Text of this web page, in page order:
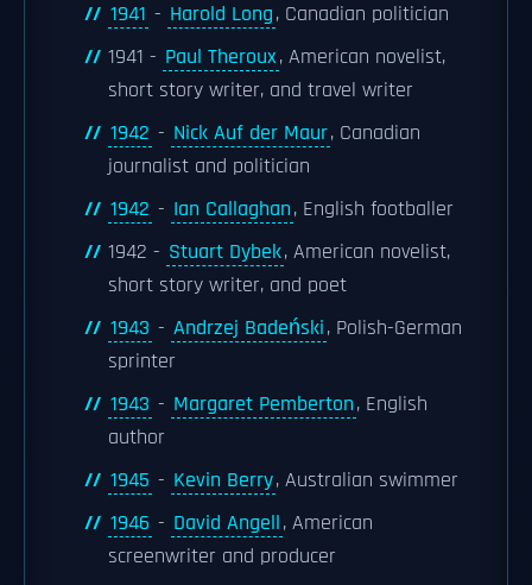
1941 - Harold Long, Canadian politician
1941 - Paul Theroux, American novelist,
short story writer, and travel writer
1942 - Nick Auf der Maur, Canadian
journalist and politician
1942 - Ian Callaghan, English footballer
1942 - Stuart Dybek, American novelist,
short story writer, and poet
1943 - Andrzej Badeński, Polish-German
sprinter
1943 - Margaret Pemberton, English
author
1945 - Kevin Berry, Australian swimmer
1946 - David Angell, American
screenwriter and producer